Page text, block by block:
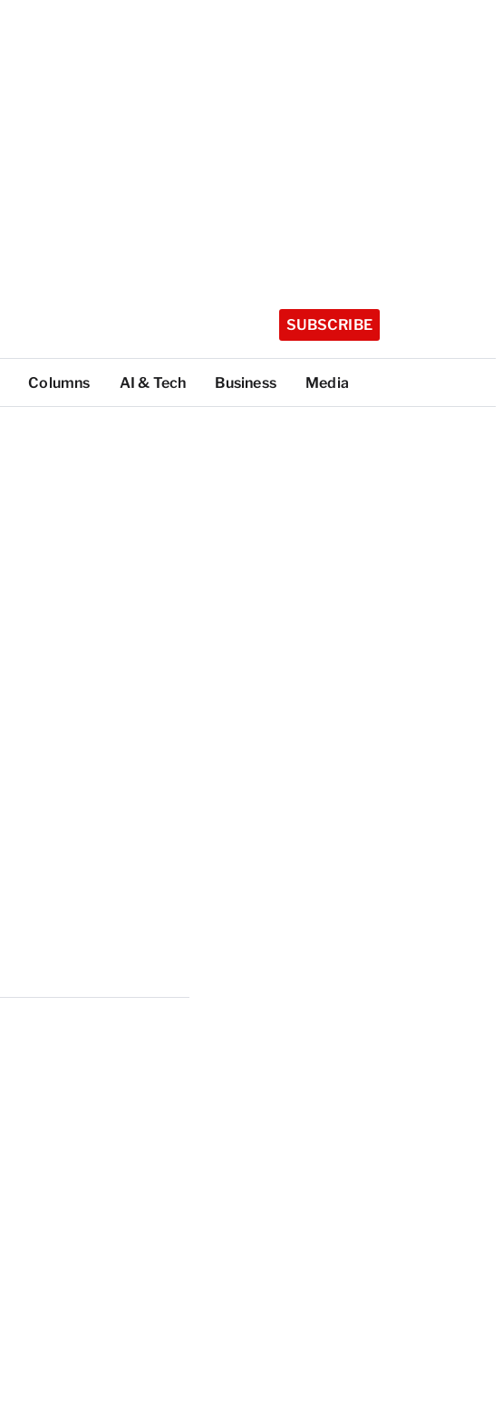
SUBSCRIBE
Columns AI & Tech Business Media